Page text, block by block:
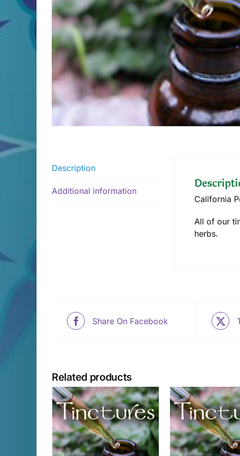
Description
Additional information
California
All of our
herbs.
Share On Facebook
Related products
ADD TO CART
/
DETAILS
SELECT